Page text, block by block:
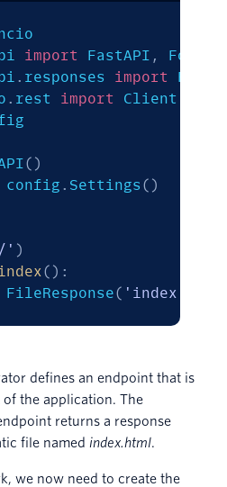
import FastAPI , Form
. responses import
. rest import
( )
config . Settings ( )
' )
( ) :
FileResponse(
defines an endpoint that is
of the application. The
returns a response
file named index.html.
we now need to create the